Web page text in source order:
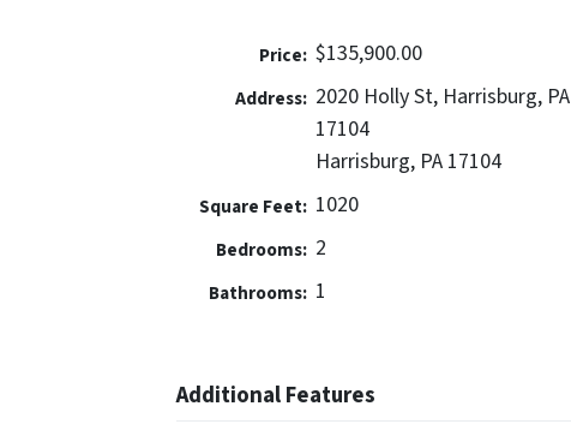
Price: $135,900.00
Address: 2020 Holly St, Harrisburg, PA
17104
Harrisburg, PA 17104
Square Feet: 1020
Bedrooms: 2
Bathrooms: 1
Additional Features